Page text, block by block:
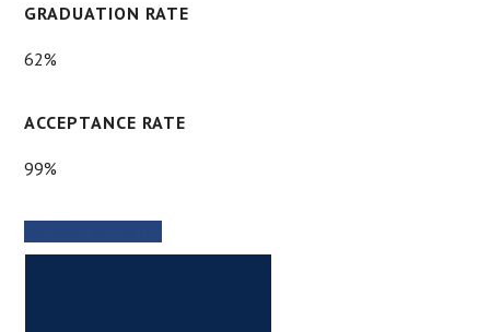
GRADUATION RATE
62%
ACCEPTANCE RATE
99%